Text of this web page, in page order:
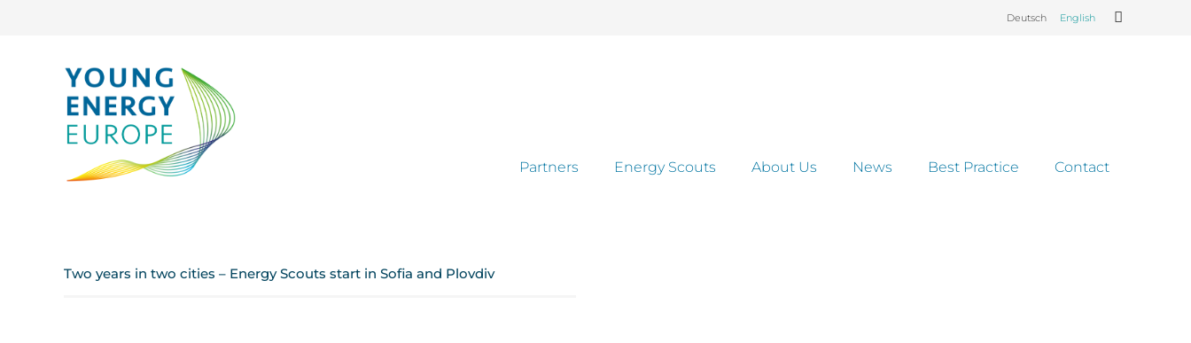
Deutsch English
Partners Energy Scouts About Us News Best Practice Contact
Two years in two cities – Energy Scouts start in Sofia and Plovdiv